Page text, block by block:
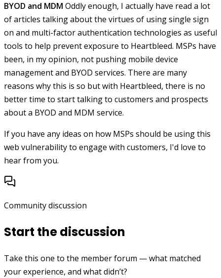
BYOD and MDM Oddly enough, I actually have read a lot
of articles talking about the virtues of using single sign
on and multi-factor authentication technologies as useful
tools to help prevent exposure to Heartbleed. MSPs have
been, in my opinion, not pushing mobile device
management and BYOD services. There are many
reasons why this is so but with Heartbleed, there is no
better time to start talking to customers and prospects
about a BYOD and MDM service.
If you have any ideas on how MSPs should be using this
web vulnerability to engage with customers, I'd love to
hear from you.
Community discussion
Start the discussion
Take this one to the member forum — what matched
your experience, and what didn’t?